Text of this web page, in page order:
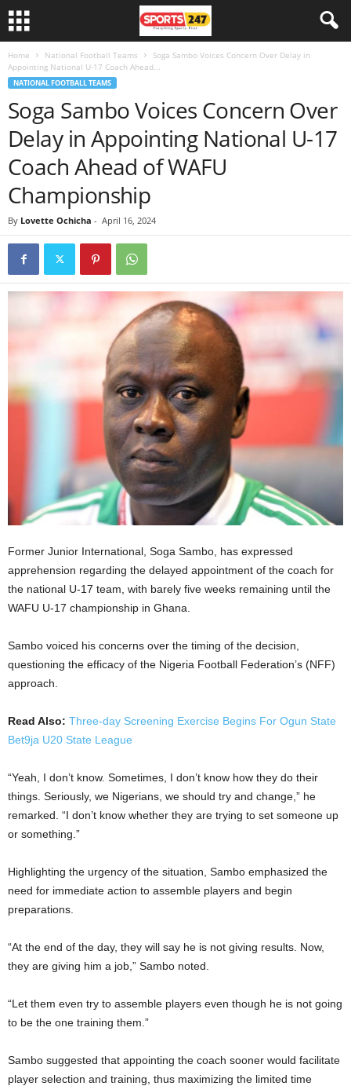
Home National Football Teams
Soga Sambo Voices Concern Over Delay in
Appointing National U-17 Coach Ahead...
NATIONAL FOOTBALL TEAMS
Soga Sambo Voices Concern Over
Delay in Appointing National U-17
Coach Ahead of WAFU
Championship
By Lovette Ochicha - April 16, 2024
Former Junior International, Soga Sambo, has expressed
apprehension regarding the delayed appointment of the coach for
the national U-17 team, with barely five weeks remaining until the
WAFU U-17 championship in Ghana.
Sambo voiced his concerns over the timing of the decision,
questioning the efficacy of the Nigeria Football Federation’s (NFF)
approach.
Read Also: Three-day Screening Exercise Begins For Ogun State
Bet9ja U20 State League
“Yeah, I don’t know. Sometimes, I don’t know how they do their
things. Seriously, we Nigerians, we should try and change,” he
remarked. “I don’t know whether they are trying to set someone up
or something.”
Highlighting the urgency of the situation, Sambo emphasized the
need for immediate action to assemble players and begin
preparations.
“At the end of the day, they will say he is not giving results. Now,
they are giving him a job,” Sambo noted.
“Let them even try to assemble players even though he is not going
to be the one training them.”
Sambo suggested that appointing the coach sooner would facilitate
player selection and training, thus maximizing the limited time